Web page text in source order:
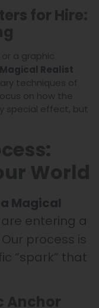
a graphic
Magical Realist
techniques of
on how the
special effect, but
Magical
entering a
process is
“spark” that